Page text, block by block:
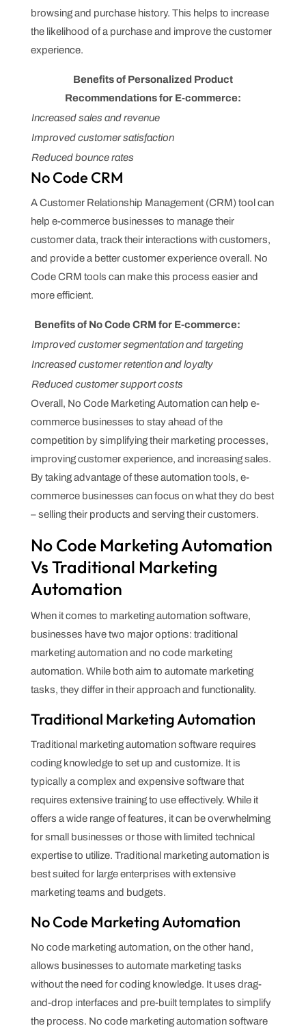
browsing and purchase history. This helps to increase
the likelihood of a purchase and improve the customer
experience.
Benefits of Personalized Product
Recommendations for E-commerce:
Increased sales and revenue
Improved customer satisfaction
Reduced bounce rates
No Code CRM
A Customer Relationship Management (CRM) tool can
help e-commerce businesses to manage their
customer data, track their interactions with customers,
and provide a better customer experience overall. No
Code CRM tools can make this process easier and
more efficient.
Benefits of No Code CRM for E-commerce:
Improved customer segmentation and targeting
Increased customer retention and loyalty
Reduced customer support costs
Overall, No Code Marketing Automation can help e-
commerce businesses to stay ahead of the
competition by simplifying their marketing processes,
improving customer experience, and increasing sales.
By taking advantage of these automation tools, e-
commerce businesses can focus on what they do best
– selling their products and serving their customers.
No Code Marketing Automation
Vs Traditional Marketing
Automation
When it comes to marketing automation software,
businesses have two major options: traditional
marketing automation and no code marketing
automation. While both aim to automate marketing
tasks, they differ in their approach and functionality.
Traditional Marketing Automation
Traditional marketing automation software requires
coding knowledge to set up and customize. It is
typically a complex and expensive software that
requires extensive training to use effectively. While it
offers a wide range of features, it can be overwhelming
for small businesses or those with limited technical
expertise to utilize. Traditional marketing automation is
best suited for large enterprises with extensive
marketing teams and budgets.
No Code Marketing Automation
No code marketing automation, on the other hand,
allows businesses to automate marketing tasks
without the need for coding knowledge. It uses drag-
and-drop interfaces and pre-built templates to simplify
the process. No code marketing automation software